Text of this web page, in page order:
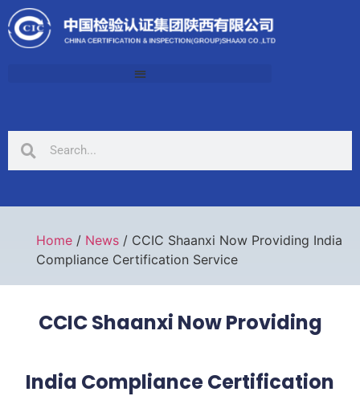
Home/ News/ CCIC Shaanxi Now Providing India
Compliance Certification Service
CCIC Shaanxi Now Providing
India Compliance Certification